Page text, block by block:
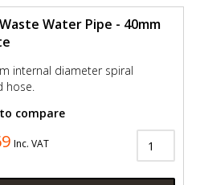
Water Pipe - 40mm
internal diameter spiral
hose.
compare
Inc. VAT